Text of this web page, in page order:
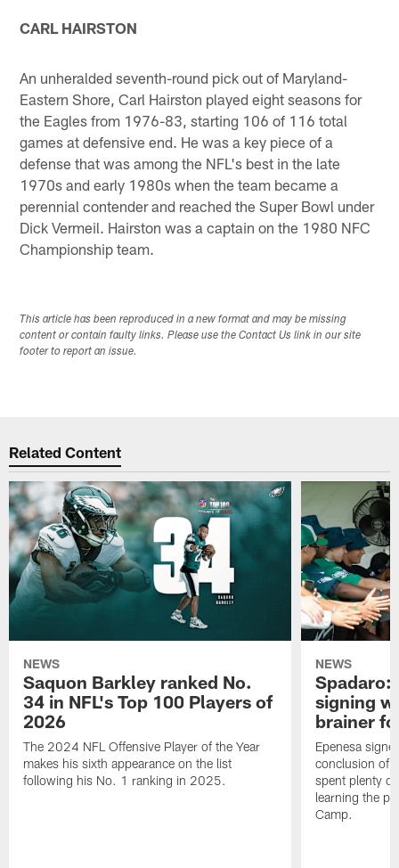
CARL HAIRSTON
An unheralded seventh-round pick out of Maryland-
Eastern Shore, Carl Hairston played eight seasons for
the Eagles from 1976-83, starting 106 of 116 total
games at defensive end. He was a key piece of a
defense that was among the NFL's best in the late
1970s and early 1980s when the team became a
perennial contender and reached the Super Bowl under
Dick Vermeil. Hairston was a captain on the 1980 NFC
Championship team.
This article has been reproduced in a new format and may be missing
content or contain faulty links. Please use the Contact Us link in our site
footer to report an issue.
Related Content
NEWS
Saquon Barkley ranked No.
34 in NFL's Top 100 Players of
2026
The 2024 NFL Offensive Player of the Year
makes his sixth appearance on the list
following his No. 1 ranking in 2025.
NEWS
Spadaro:
signing
brainer
Epenesa
conclusion of
spent plenty
learning the
Camp.